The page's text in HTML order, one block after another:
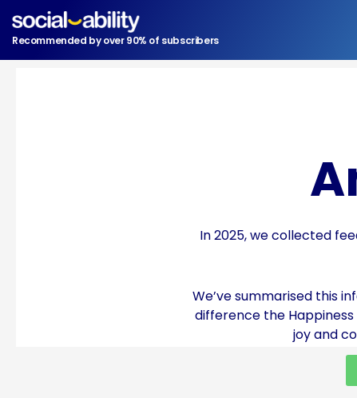
content
Recommended by over 90% of subscribers
In 2025, we collected
We’ve summarised this
difference the
joy and